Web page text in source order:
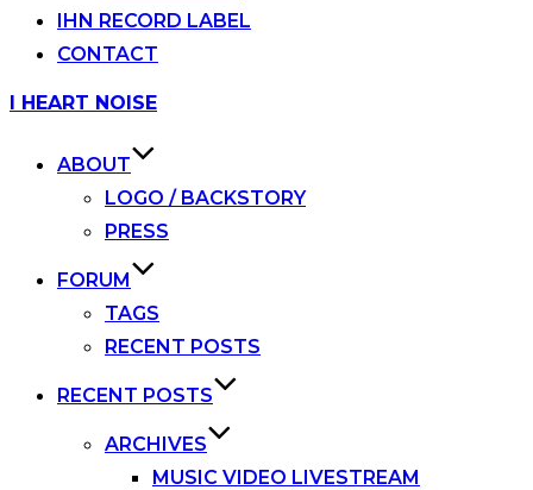
IHN RECORD LABEL
CONTACT
Skip
I HEART NOISE
ABOUT
LOGO / BACKSTORY
PRESS
FORUM
TAGS
RECENT POSTS
RECENT POSTS
ARCHIVES
MUSIC VIDEO LIVESTREAM